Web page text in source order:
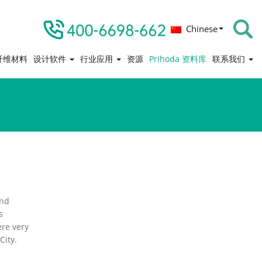
Chinese
维材料 设计软件 行业应用 资源 Prihoda 资料库 联系我们
very